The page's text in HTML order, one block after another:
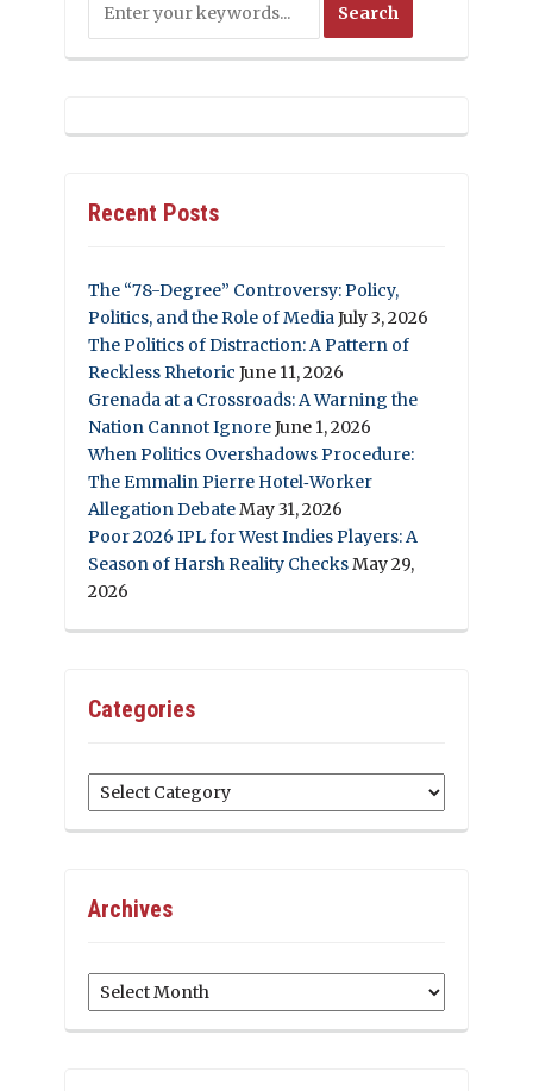
Recent Posts
The “78-Degree” Controversy: Policy,
Politics, and the Role of MediaJuly 3, 2026
The Politics of Distraction: A Pattern of
Reckless Rhetoric June 11, 2026
Grenada at a Crossroads: A Warning the
Nation Cannot IgnoreJune 1, 2026
When Politics Overshadows Procedure:
The Emmalin Pierre Hotel‑Worker
Allegation DebateMay 31, 2026
Poor 2026 IPL for West Indies Players: A
Season of Harsh Reality ChecksMay 29,
2026
Categories
Categories
Archives
Archives